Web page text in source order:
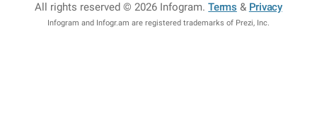
All rights reserved © 2026 Infogram.Terms & Privacy
Infogram and Infogr.am are registered trademarks of Prezi, Inc.